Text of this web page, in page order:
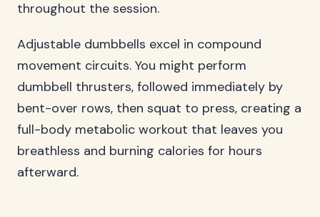
throughout the session.
Adjustable dumbbells excel in compound
movement circuits. You might perform
dumbbell thrusters, followed immediately by
bent-over rows, then squat to press, creating a
full-body metabolic workout that leaves you
breathless and burning calories for hours
afterward.